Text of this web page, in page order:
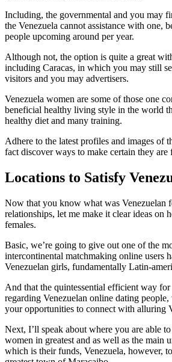
Including, the governmental and you may
the Venezuela cannot assistance with one,
people upcoming around per year.
Although not, the option is quite a great
including Caracas, in which you may still
visitors and you may advertisers.
Venezuela women are some of those one
beneficial healthy living style in the world
healthy diet and many training.
Adhere to the latest profiles and images of
fact discover ways to make certain they
Locations to Satisfy
Now that you know what was Venezuelan
relationships, let me make it clear ideas on
females.
Basic, we’re going to give out one of the
intercontinental matchmaking online users
Venezuelan girls, fundamentally Latin-
And that the quintessential efficient way
regarding Venezuelan online dating
your opportunities to connect with alluring
Next, I’ll speak about where you are able
women in greatest and as well as the main
which is their funds, Venezuela, however,